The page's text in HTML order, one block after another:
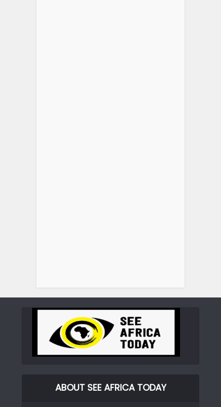
ABOUT SEE AFRICA TODAY